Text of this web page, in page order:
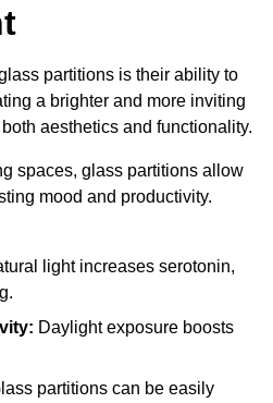
partitions is their ability to
a brighter and more inviting
aesthetics and functionality.
spaces, glass partitions allow
mood and productivity.
light increases serotonin,
Daylight exposure boosts
partitions can be easily